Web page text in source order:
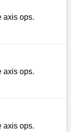
axis ops.
axis ops.
axis ops.